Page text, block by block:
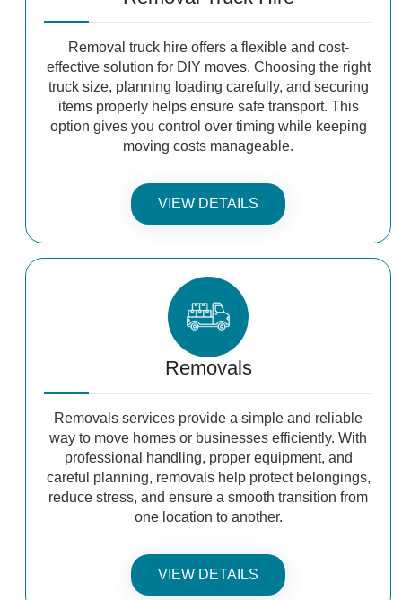
Removal truck hire offers a flexible and cost-
effective solution for DIY moves. Choosing the right
truck size, planning loading carefully, and securing
items properly helps ensure safe transport. This
option gives you control over timing while keeping
moving costs manageable.
VIEW DETAILS
Removals
Removals services provide a simple and reliable
way to move homes or businesses efficiently. With
professional handling, proper equipment, and
careful planning, removals help protect belongings,
reduce stress, and ensure a smooth transition from
one location to another.
VIEW DETAILS